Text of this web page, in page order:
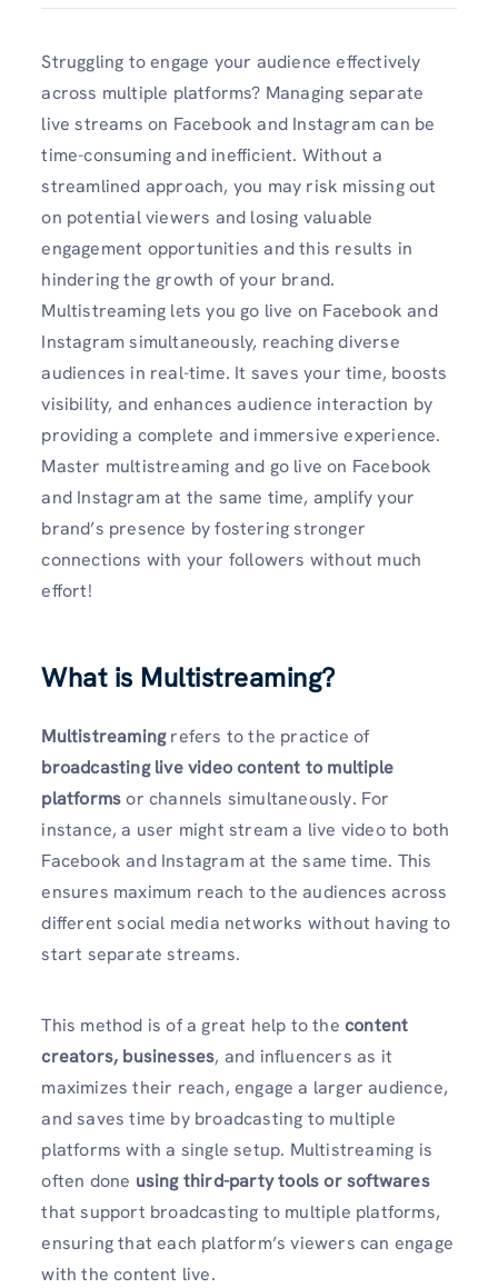
Struggling to engage your audience effectively
across multiple platforms? Managing separate
live streams on Facebook and Instagram can be
time-consuming and inefficient. Without a
streamlined approach, you may risk missing out
on potential viewers and losing valuable
engagement opportunities and this results in
hindering the growth of your brand.
Multistreaming lets you go live on Facebook and
Instagram simultaneously, reaching diverse
audiences in real-time. It saves your time, boosts
visibility, and enhances audience interaction by
providing a complete and immersive experience.
Master multistreaming and go live on Facebook
and Instagram at the same time, amplify your
brand’s presence by fostering stronger
connections with your followers without much
effort!
What is Multistreaming?
Multistreamingrefers to the practice of
broadcasting live video content to multiple
platformsor channels simultaneously. For
instance, a user might stream a live video to both
Facebook and Instagram at the same time. This
ensures maximum reach to the audiences across
different social media networks without having to
start separate streams.
This method is of a great help to the content
creators, businesses, and influencers as it
maximizes their reach, engage a larger audience,
and saves time by broadcasting to multiple
platforms with a single setup. Multistreaming is
often done using third-party tools or softwares
that support broadcasting to multiple platforms,
ensuring that each platform’s viewers can engage
with the content live.